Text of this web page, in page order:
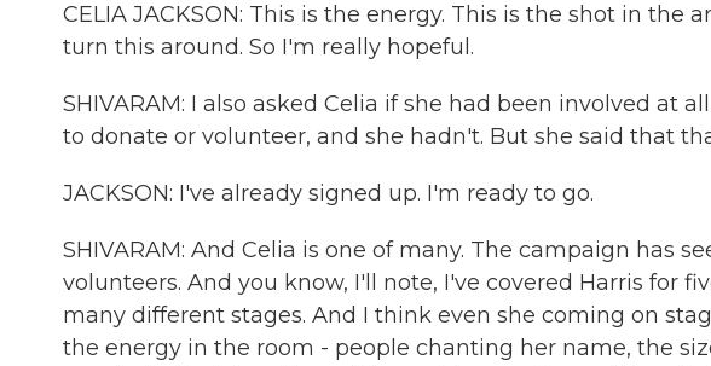
CELIA JACKSON: This is the energy. This is the shot in
turn this around. So I'm really hopeful.
SHIVARAM: I also asked Celia if she had been involved at
to donate or volunteer, and she hadn't. But she said that
JACKSON: I've already signed up. I'm ready to go.
SHIVARAM: And Celia is one of many. The campaign has
volunteers. And you know, I'll note, I've covered Harris for
many different stages. And I think even she coming on
the energy in the room - people chanting her name, the